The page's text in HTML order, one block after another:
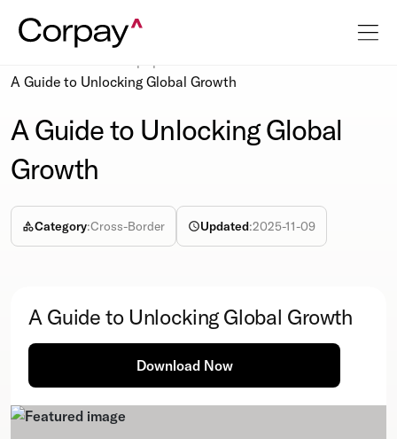
A Guide to Unlocking Global Growth
A Guide to Unlocking Global
Growth
Category:Cross-Border Updated:2025-11-09
A Guide to Unlocking Global Growth
Download Now